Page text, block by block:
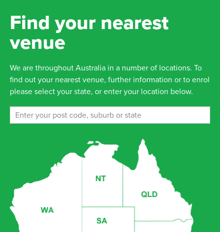
Find your nearest
venue
We are throughout Australia in a number of locations. To
find out your nearest venue, further information or to enrol
please select your state, or enter your location below.